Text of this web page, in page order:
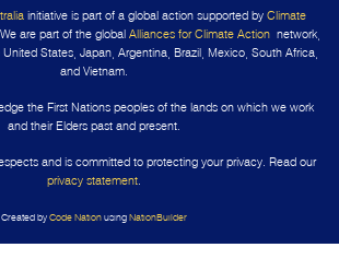
initiative is part of a global action supported by Climate
. We are part of the global Alliances for Climate Action network,
States, Japan, Argentina, Brazil, Mexico, South Africa,
and Vietnam.
the First Nations peoples of the lands on which we work
and their Elders past and present.
and is committed to protecting your privacy. Read our
privacy statement
Created byCode NationusingNationBuilder